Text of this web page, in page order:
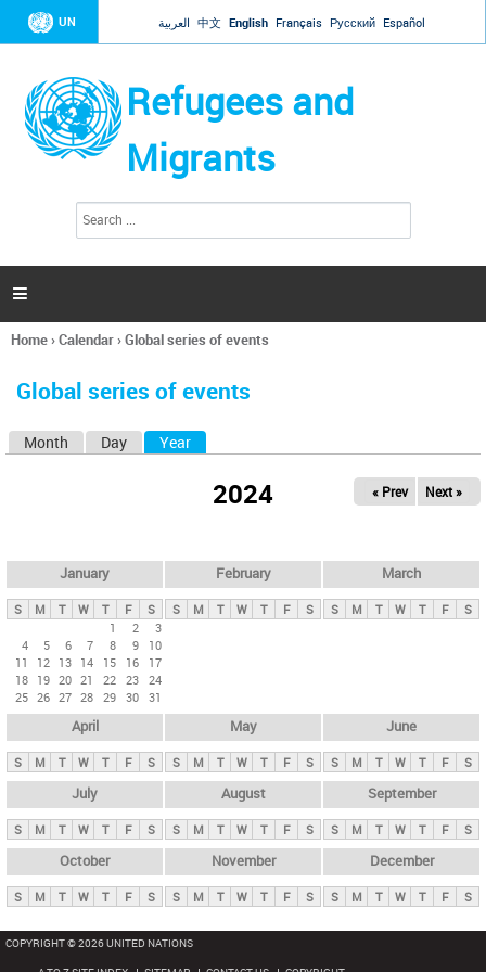
Jump to navigation
UN العربية 中文 English Français Русский Español
Refugees and
Migrants
h
a

You
here
Home›Calendar›Global series of events
Global series of events
y
t
Month Day Year
2024 « Prev Next »
January
S M T W T F
S
1
2
3
4
5 6 7 8 9
10
11
12 13 14 15 16
17
18 19 20 21 22 23 24
25 26 27 28 29 30 31
February
S M T W T F S
March
S M T W T F S
April
S M T W T F S
May
S M T W T F S
June
S M T W T F S
July
S M T W T F S
August
S M T W T F S
September
S M T W T F S
October
S M T W T F S
November
S M T W T F S
December
S M T W T F S
COPYRIGHT © 2026 UNITED NATIONS